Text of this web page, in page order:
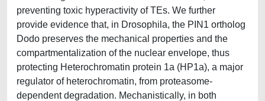
preventing toxic hyperactivity of TEs. We further
provide evidence that, in Drosophila, the PIN1 ortholog
Dodo preserves the mechanical properties and the
compartmentalization of the nuclear envelope, thus
protecting Heterochromatin protein 1a (HP1a), a major
regulator of heterochromatin, from proteasome-
dependent degradation. Mechanistically, in both